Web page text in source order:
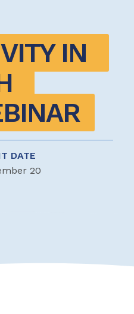
Technical
IN
DATE
20